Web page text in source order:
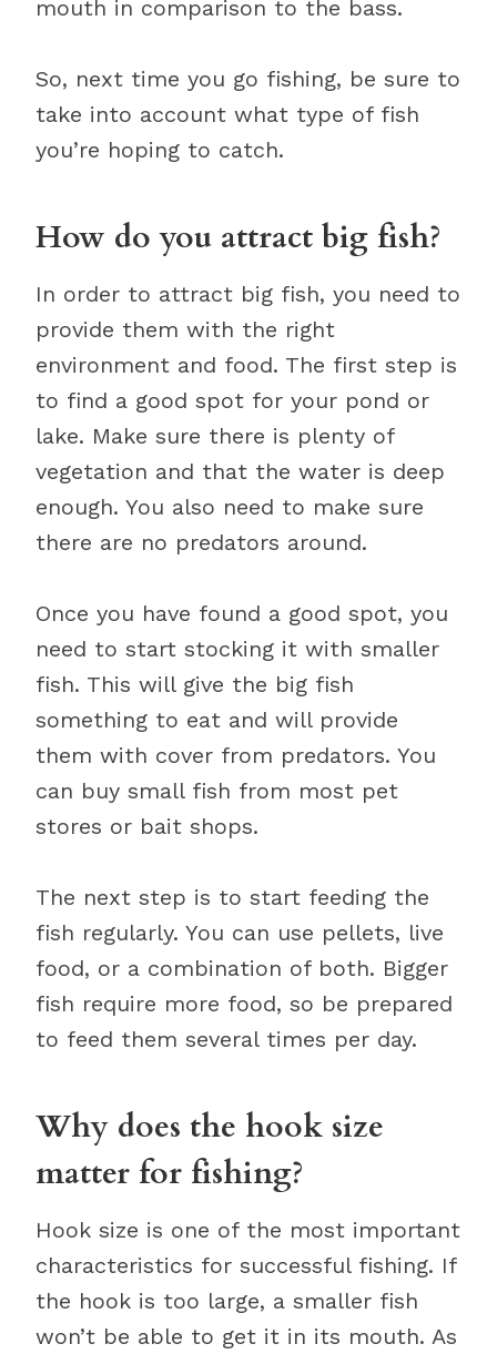
mouth in comparison to the bass.
So, next time you go fishing, be sure to
take into account what type of fish
you’re hoping to catch.
How do you attract big fish?
In order to attract big fish, you need to
provide them with the right
environment and food. The first step is
to find a good spot for your pond or
lake. Make sure there is plenty of
vegetation and that the water is deep
enough. You also need to make sure
there are no predators around.
Once you have found a good spot, you
need to start stocking it with smaller
fish. This will give the big fish
something to eat and will provide
them with cover from predators. You
can buy small fish from most pet
stores or bait shops.
The next step is to start feeding the
fish regularly. You can use pellets, live
food, or a combination of both. Bigger
fish require more food, so be prepared
to feed them several times per day.
Why does the hook size
matter for fishing?
Hook size is one of the most important
characteristics for successful fishing. If
the hook is too large, a smaller fish
won’t be able to get it in its mouth. As